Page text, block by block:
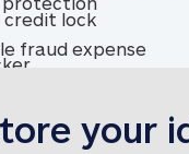
fraud expense
Home title
fraud expense
lockIn-portal
Anti-tracker
your